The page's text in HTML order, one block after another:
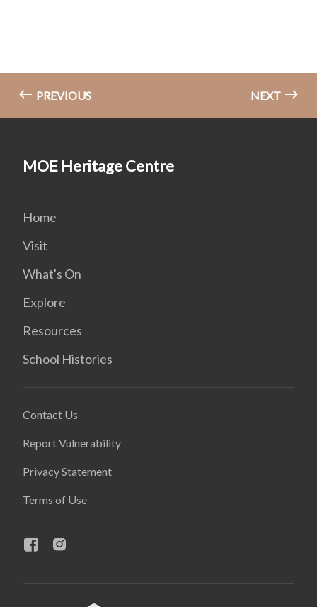
PREVIOUS NEXT
MOE Heritage Centre
Home
Visit
What's On
Explore
Resources
School Histories
Contact Us
Report Vulnerability
Privacy Statement
Terms of Use